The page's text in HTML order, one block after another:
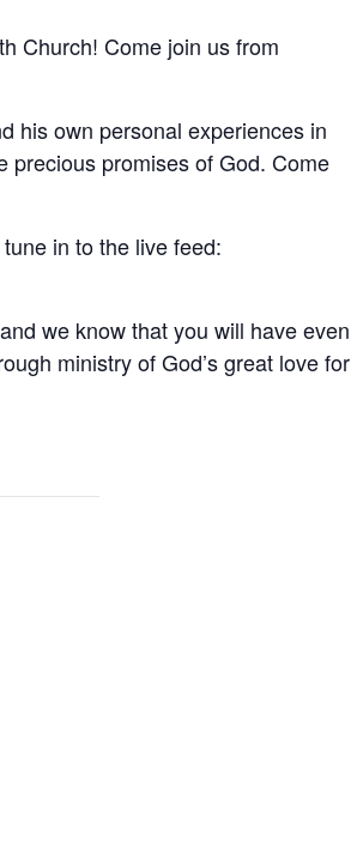
Church! Come join us from
his own personal experiences in
precious promises of God. Come
in to the live feed:
we know that you will have even
ministry of God’s great love for